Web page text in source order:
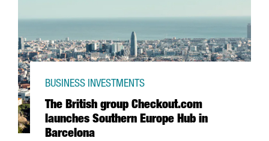
The British group Checkout.com
launches Southern Europe Hub in
Barcelona
BUSINESS INVESTMENTS